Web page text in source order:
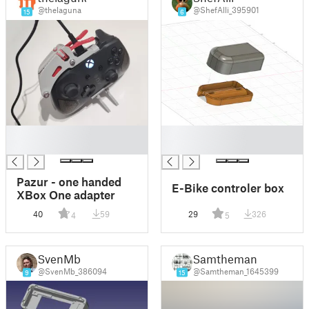
15 @thelaguna
Pazur - one handed
XBox One adapter
40 4 59
6 @ShefAlli_395901
E-Bike controler box
29 5 326
9
SvenMb
@SvenMb_386094 15
Samtheman
@Samtheman_1645399